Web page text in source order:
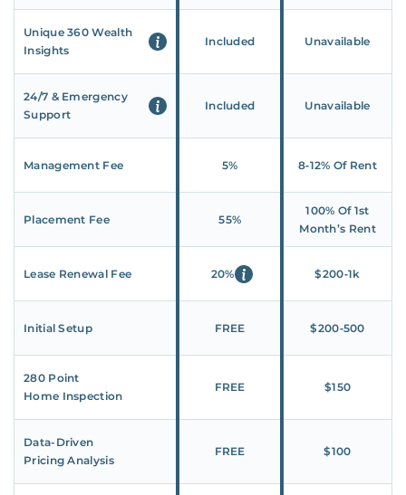
Unique 360 Wealth
Insights
Included Unavailable
24/7 & Emergency
Support
Included Unavailable
Management Fee 5% 8‑12% Of Rent
Placement Fee 55%
100% Of 1st
Month’s Rent
Lease Renewal Fee 20% $200‑1k
Initial Setup FREE $200‑500
280 Point
Home Inspection
FREE $150
Data-Driven
Pricing Analysis
FREE $100